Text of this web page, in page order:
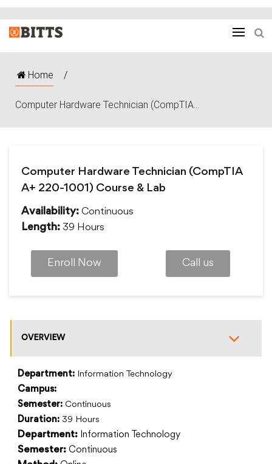
Home /
Computer Hardware Technician (CompTIA...
Computer Hardware Technician (CompTIA
A+ 220-1001) Course & Lab
Availability: Continuous
Length: 39 Hours
Enroll Now Call us
OVERVIEW
Department: Information Technology
Campus:
Semester: Continuous
Duration: 39 Hours
Department: Information Technology
Semester: Continuous